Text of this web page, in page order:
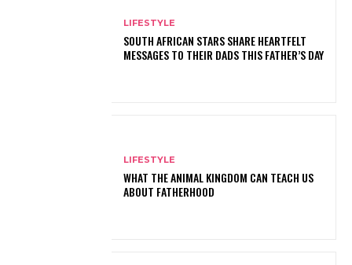
LIFESTYLE
SOUTH AFRICAN STARS SHARE HEARTFELT
MESSAGES TO THEIR DADS THIS FATHER’S DAY
LIFESTYLE
WHAT THE ANIMAL KINGDOM CAN TEACH US
ABOUT FATHERHOOD